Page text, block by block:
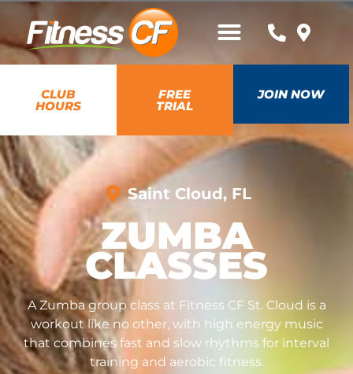
CLUB
HOURS
FREE
TRIAL
JOIN NOW
Saint Cloud, FL
ZUMBA
CLASSES
A Zumba group class at Fitness CF St. Cloud is a
workout like no other, with high energy music
that combines fast and slow rhythms for interval
training and aerobic fitness.